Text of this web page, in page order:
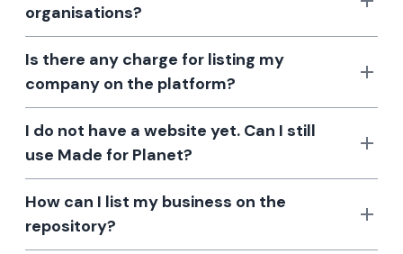
organisations?
Is there any charge for listing my
company on the platform?
I do not have a website yet. Can I still
use Made for Planet?
How can I list my business on the
repository?